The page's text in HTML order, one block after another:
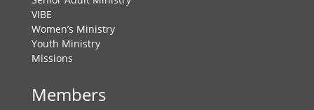
VIBE
Women’s Ministry
Youth Ministry
Missions
Members